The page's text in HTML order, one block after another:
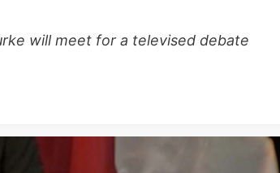
will meet for a televised debate